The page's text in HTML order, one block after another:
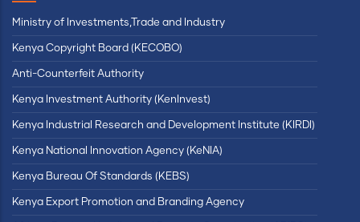
Ministry of Investments,Trade and Industry
Kenya Copyright Board (KECOBO)
Anti-Counterfeit Authority
Kenya Investment Authority (KenInvest)
Kenya Industrial Research and Development Institute (KIRDI)
Kenya National Innovation Agency (KeNIA)
Kenya Bureau Of Standards (KEBS)
Kenya Export Promotion and Branding Agency